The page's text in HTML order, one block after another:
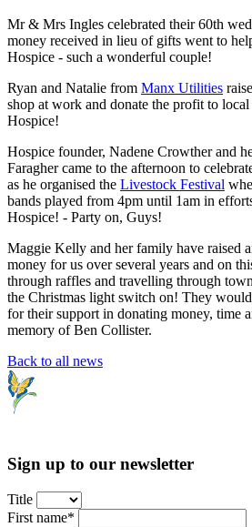
Mr & Mrs Ingles celebrated their 60th
money received in lieu of gifts went to
Hospice - such a wonderful couple!
Ryan and Natalie from Manx Utilities
shop at work and donate the profit to
Hospice!
Hospice founder, Nadene Crowther and
Faragher came to the afternoon to
as he organised the Livestock Festival
bands played from 4pm until 1am in
Hospice! - Party on, Guys!
Maggie Kelly and her family have raised
money for us over several years and on
through raffles and travelling through
the Christmas light switch on! They
for their support in donating money, time
memory of Ben Collister.
Back to all news
Sign up to our newsletter
Title
First name*